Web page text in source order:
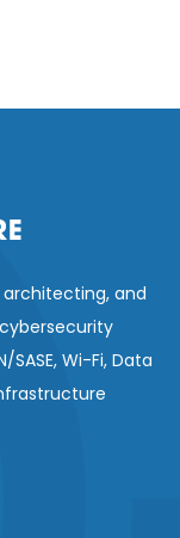
architecting, and
Wi-Fi, Data